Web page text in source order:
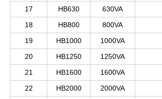
17
HB630 630VA
18
HB800 800VA
19
HB1000 1000VA
20
HB1250 1250VA
21
HB1600 1600VA
22
HB2000 2000VA